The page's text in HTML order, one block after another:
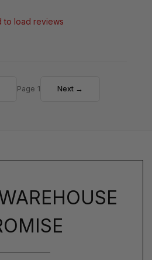
to load reviews
Page 1 Next →